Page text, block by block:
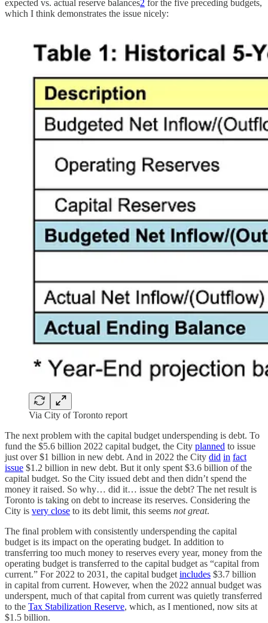
expected vs. actual reserve balances2 for the five preceding budgets,
which I think demonstrates the issue nicely:
Via City of Toronto report
The next problem with the capital budget underspending is debt. To
fund the $5.6 billion 2022 capital budget, the City planned to issue
just over $1 billion in new debt. And in 2022 the City did in fact
issue $1.2 billion in new debt. But it only spent $3.6 billion of the
capital budget. So the City issued debt and then didn’t spend the
money it raised. So why… did it… issue the debt? The net result is
Toronto is taking on debt to increase its reserves. Considering the
City is very close to its debt limit, this seems not great.
The final problem with consistently underspending the capital
budget is its impact on the operating budget. In addition to
transferring too much money to reserves every year, money from the
operating budget is transferred to the capital budget as “capital from
current.” For 2022 to 2031, the capital budget includes $3.7 billion
in capital from current. However, when the 2022 annual budget was
underspent, much of that capital from current was quietly transferred
to the Tax Stabilization Reserve, which, as I mentioned, now sits at
$1.5 billion.